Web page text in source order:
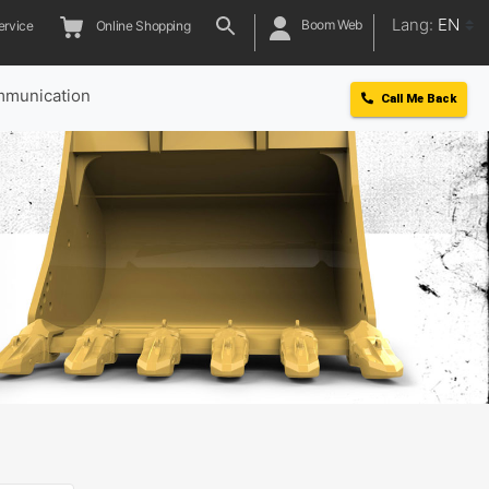
Online Shopping Boom Web Lang: EN
Call Me Back